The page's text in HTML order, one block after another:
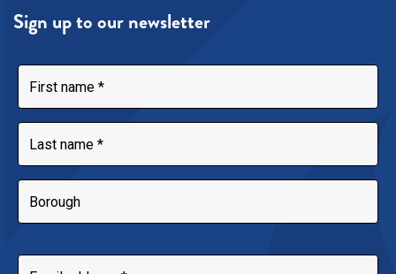
Sign up to our newsletter